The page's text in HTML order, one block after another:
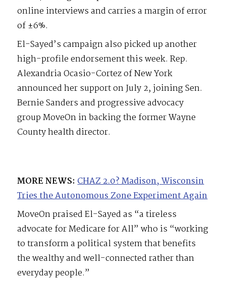
online interviews and carries a margin of error
of ±6%.
El-Sayed’s campaign also picked up another
high-profile endorsement this week. Rep.
Alexandria Ocasio-Cortez of New York
announced her support on July 2, joining Sen.
Bernie Sanders and progressive advocacy
group MoveOn in backing the former Wayne
County health director.
MORE NEWS: CHAZ 2.0? Madison, Wisconsin
Tries the Autonomous Zone Experiment Again
MoveOn praised El-Sayed as “a tireless
advocate for Medicare for All” who is “working
to transform a political system that benefits
the wealthy and well-connected rather than
everyday people.”